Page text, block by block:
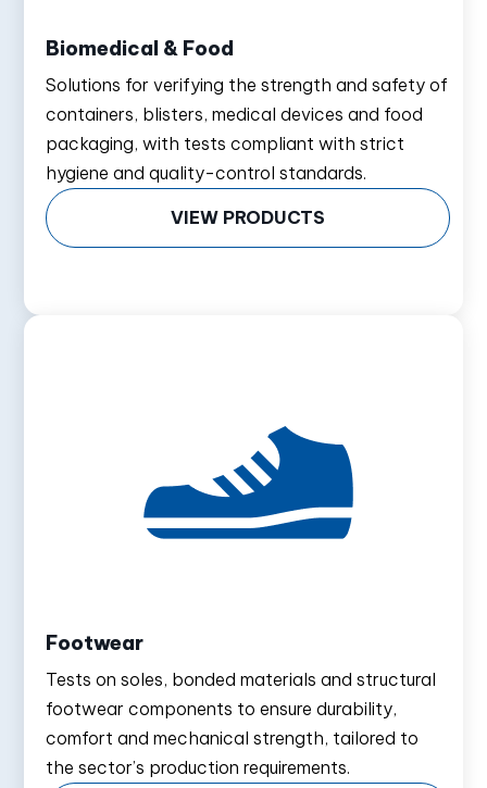
Biomedical & Food
Solutions for verifying the strength and safety of
containers, blisters, medical devices and food
packaging, with tests compliant with strict
hygiene and quality-control standards.
VIEW PRODUCTS
Footwear
Tests on soles, bonded materials and structural
footwear components to ensure durability,
comfort and mechanical strength, tailored to
the sector’s production requirements.